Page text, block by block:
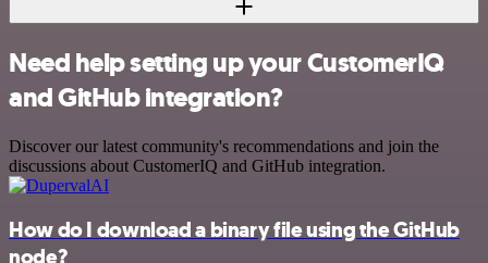
Need help setting up your CustomerIQ
and GitHub integration?
Discover our latest community's recommendations and join the
discussions about CustomerIQ and GitHub integration.
How do I download a binary file using the GitHub
node?